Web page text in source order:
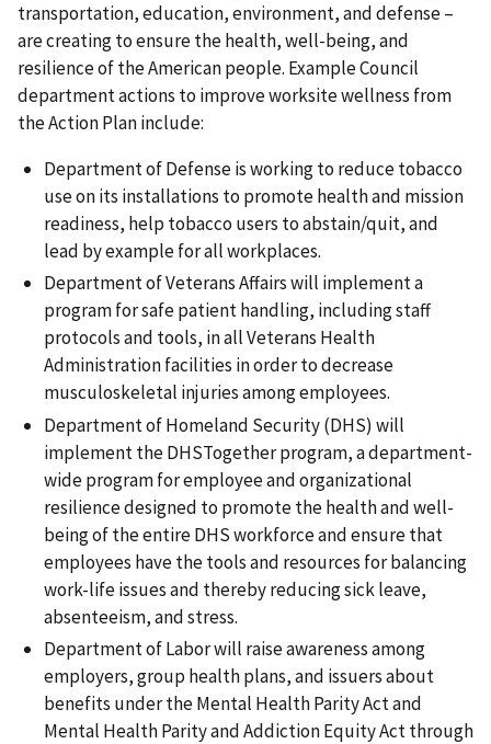
transportation, education, environment, and defense –
are creating to ensure the health, well-being, and
resilience of the American people. Example Council
department actions to improve worksite wellness from
the Action Plan include:
Department of Defense is working to reduce tobacco
use on its installations to promote health and mission
readiness, help tobacco users to abstain/quit, and
lead by example for all workplaces.
Department of Veterans Affairs will implement a
program for safe patient handling, including staff
protocols and tools, in all Veterans Health
Administration facilities in order to decrease
musculoskeletal injuries among employees.
Department of Homeland Security (DHS) will
implement the DHSTogether program, a department-
wide program for employee and organizational
resilience designed to promote the health and well-
being of the entire DHS workforce and ensure that
employees have the tools and resources for balancing
work-life issues and thereby reducing sick leave,
absenteeism, and stress.
Department of Labor will raise awareness among
employers, group health plans, and issuers about
benefits under the Mental Health Parity Act and
Mental Health Parity and Addiction Equity Act through